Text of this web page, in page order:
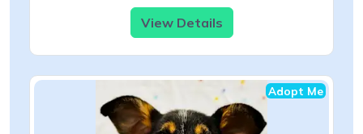
View Details
Adopt Me